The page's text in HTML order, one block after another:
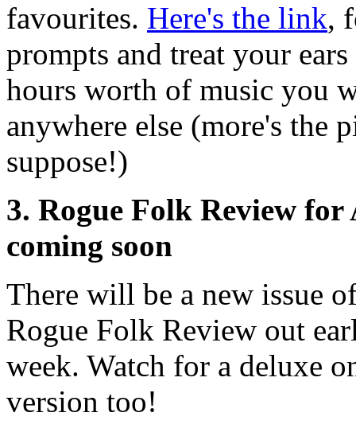
favourites. Here's the link,
prompts and treat your
hours worth of music you
anywhere else (more's the
suppose!)
3. Rogue Folk Review
coming soon
There will be a new issue
Rogue Folk Review out
week. Watch for a deluxe
version too!